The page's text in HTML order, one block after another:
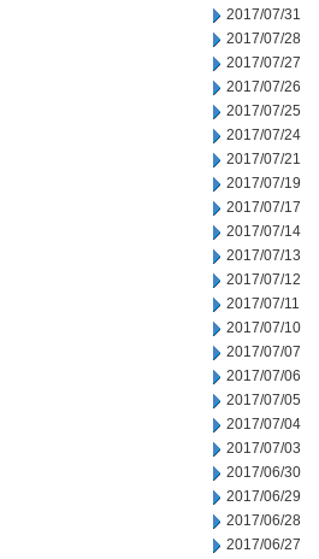
2017/07/31
2017/07/28
2017/07/27
2017/07/26
2017/07/25
2017/07/24
2017/07/21
2017/07/19
2017/07/17
2017/07/14
2017/07/13
2017/07/12
2017/07/11
2017/07/10
2017/07/07
2017/07/06
2017/07/05
2017/07/04
2017/07/03
2017/06/30
2017/06/29
2017/06/28
2017/06/27